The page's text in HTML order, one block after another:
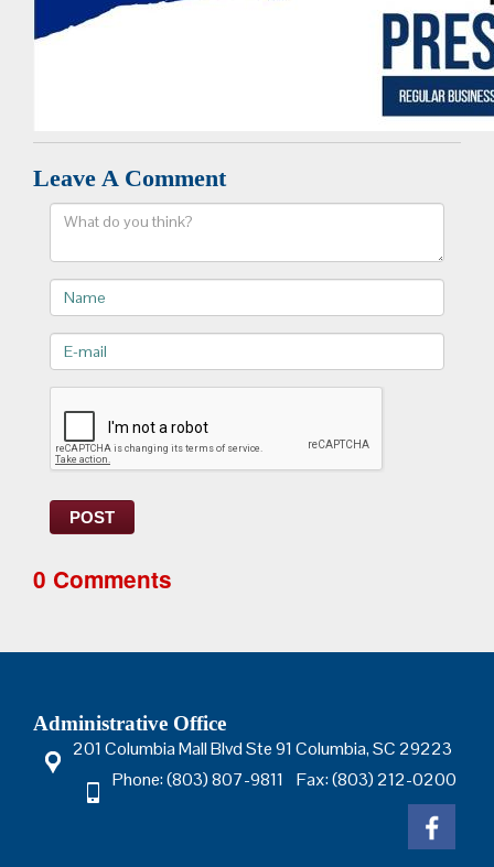
Leave A Comment
Comment
Name
E-
mail>
POST
0 Comments
Administrative Office
201 Columbia Mall Blvd Ste 91 Columbia, SC 29223
Phone: (803) 807-9811 Fax: (803) 212-0200